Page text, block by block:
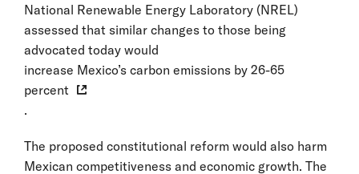
National Renewable Energy Laboratory (NREL)
assessed that similar changes to those being
advocated today would
increase Mexico’s carbon emissions by 26-65
percent
.
The proposed constitutional reform would also harm
Mexican competitiveness and economic growth. The